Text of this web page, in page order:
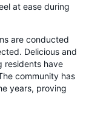
at ease during
are conducted
Delicious and
residents have
community has
years, proving